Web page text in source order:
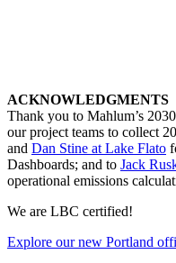
ACKNOWLEDGMENTS
Thank you to Mahlum’s
our project teams to collect
and Dan Stine at Lake Flato
Dashboards; and to Jack
operational emissions
We are LBC certified!
Explore our new Portland